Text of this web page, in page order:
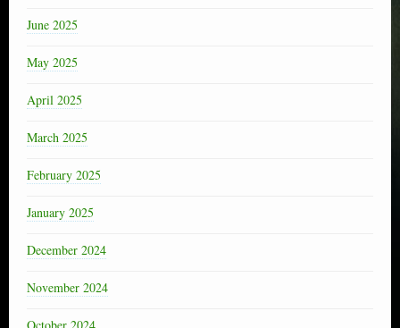
June 2025
May 2025
April 2025
March 2025
February 2025
January 2025
December 2024
November 2024
October 2024